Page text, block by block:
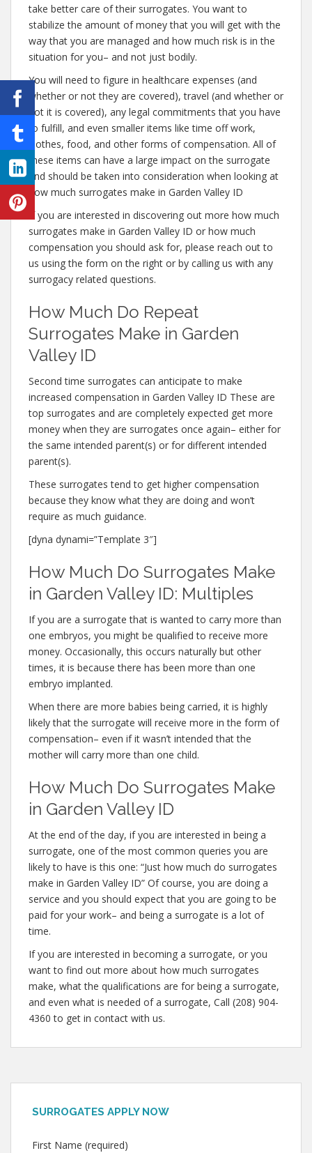
take better care of their surrogates. You want to
stabilize the amount of money that you will get with the
way that you are managed and how much risk is in the
situation for you– and not just bodily.
You will need to figure in healthcare expenses (and
whether or not they are covered), travel (and whether or
not it is covered), any legal commitments that you have
to fulfill, and even smaller items like time off work,
clothes, food, and other forms of compensation. All of
these items can have a large impact on the surrogate
and should be taken into consideration when looking at
how much surrogates make in Garden Valley ID
If you are interested in discovering out more how much
surrogates make in Garden Valley ID or how much
compensation you should ask for, please reach out to
us using the form on the right or by calling us with any
surrogacy related questions.
How Much Do Repeat
Surrogates Make in Garden
Valley ID
Second time surrogates can anticipate to make
increased compensation in Garden Valley ID These are
top surrogates and are completely expected get more
money when they are surrogates once again– either for
the same intended parent(s) or for different intended
parent(s).
These surrogates tend to get higher compensation
because they know what they are doing and won’t
require as much guidance.
[dyna dynami=”Template 3″]
How Much Do Surrogates Make
in Garden Valley ID: Multiples
If you are a surrogate that is wanted to carry more than
one embryos, you might be qualified to receive more
money. Occasionally, this occurs naturally but other
times, it is because there has been more than one
embryo implanted.
When there are more babies being carried, it is highly
likely that the surrogate will receive more in the form of
compensation– even if it wasn’t intended that the
mother will carry more than one child.
How Much Do Surrogates Make
in Garden Valley ID
At the end of the day, if you are interested in being a
surrogate, one of the most common queries you are
likely to have is this one: “Just how much do surrogates
make in Garden Valley ID” Of course, you are doing a
service and you should expect that you are going to be
paid for your work– and being a surrogate is a lot of
time.
If you are interested in becoming a surrogate, or you
want to find out more about how much surrogates
make, what the qualifications are for being a surrogate,
and even what is needed of a surrogate, Call (208) 904-
4360 to get in contact with us.
SURROGATES APPLY NOW
First Name (required)